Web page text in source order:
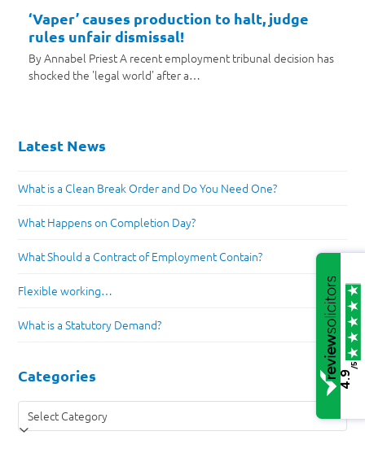
‘Vaper’ causes production to halt, judge
rules unfair dismissal!
By Annabel Priest A recent employment tribunal decision has
shocked the 'legal world' after a…
Latest News
What is a Clean Break Order and Do You Need One?
What Happens on Completion Day?
What Should a Contract of Employment Contain?
Flexible working…
What is a Statutory Demand?
Categories
Categories
4.9
/5